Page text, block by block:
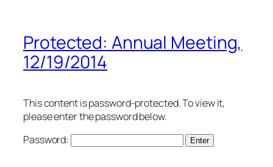
Protected: Annual Meeting,
12/19/2014
This content is password-protected. To view it,
please enter the password below.
Password: